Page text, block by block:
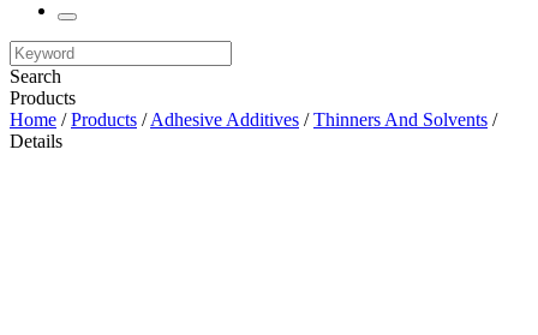
Search
Products
Home /Products /Adhesive Additives /Thinners And Solvents /
Details